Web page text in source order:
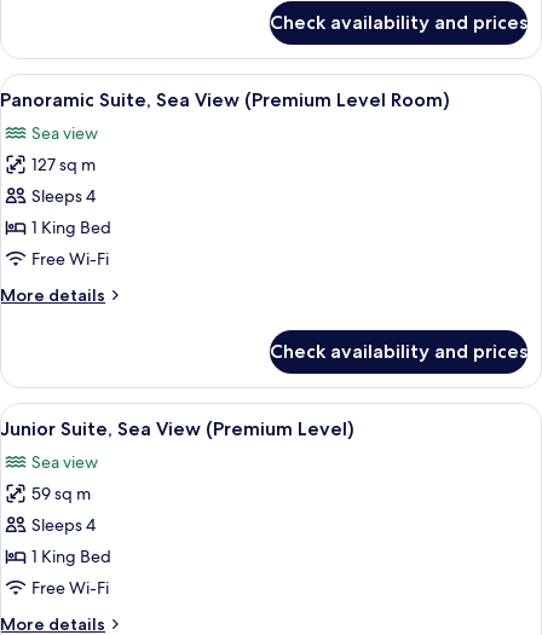
Sea
View
(Premium
Room)
Check availability and prices
View
all
photos
for
Panoramic
Suite,
Sea
(Premium
A hotel room with a large bed, a
5
Panoramic Suite, Sea View (Premium Level Room)
Sea view
127 sq m
Sleeps 4
1 King Bed
Free Wi-Fi
More details
More
Suite,
Sea
View
Level
Room)
Check availability and prices
View
all
photos
for
Junior
Suite,
Sea
A hotel room with two beds, a
8
Junior Suite, Sea View (Premium Level)
Sea view
59 sq m
Sleeps 4
1 King Bed
Free Wi-Fi
More details
More